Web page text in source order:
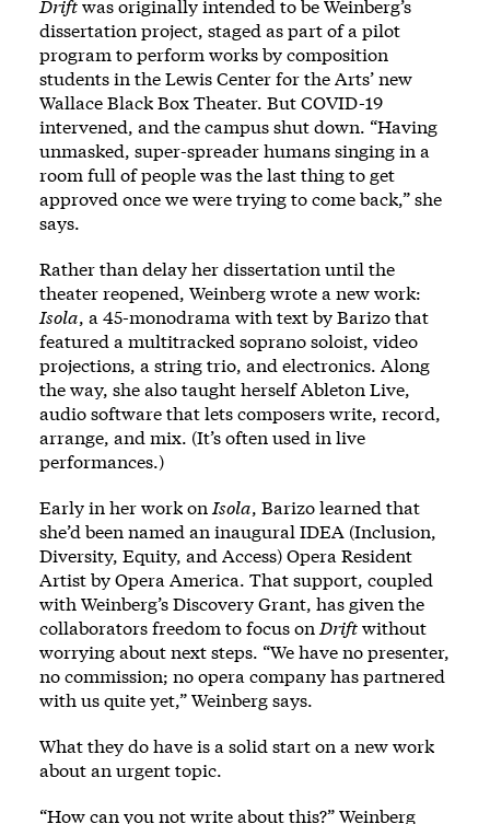
Driftwas originally intended to be Weinberg’s
dissertation project, staged as part of a pilot
program to perform works by composition
students in the Lewis Center for the Arts’ new
Wallace Black Box Theater. But COVID-19
intervened, and the campus shut down. “Having
unmasked, super-spreader humans singing in a
room full of people was the last thing to get
approved once we were trying to come back,” she
says.
Rather than delay her dissertation until the
theater reopened, Weinberg wrote a new work:
Isola, a 45-monodrama with text by Barizo that
featured a multitracked soprano soloist, video
projections, a string trio, and electronics. Along
the way, she also taught herself Ableton Live,
audio software that lets composers write, record,
arrange, and mix. (It’s often used in live
performances.)
Early in her work on Isola, Barizo learned that
she’d been named an inaugural IDEA (Inclusion,
Diversity, Equity, and Access) Opera Resident
Artist by Opera America. That support, coupled
with Weinberg’s Discovery Grant, has given the
collaborators freedom to focus on Driftwithout
worrying about next steps. “We have no presenter,
no commission; no opera company has partnered
with us quite yet,” Weinberg says.
What they do have is a solid start on a new work
about an urgent topic.
“How can you not write about this?” Weinberg